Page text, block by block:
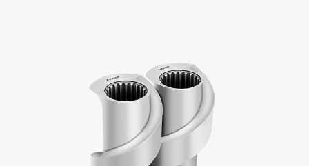
Difficult-to-feed materials